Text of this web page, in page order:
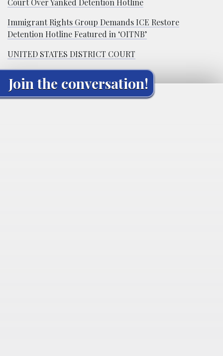
Immigrant Rights Group Demands ICE Restore
Detention Hotline Featured in ‘OITNB’
UNITED STATES DISTRICT COURT
Join the conversation!